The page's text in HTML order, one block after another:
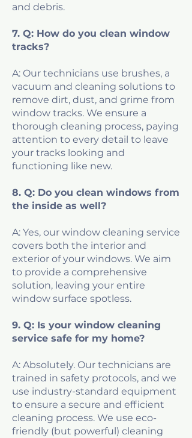
and debris.
7. Q: How do you clean window
tracks?
A: Our technicians use brushes, a
vacuum and cleaning solutions to
remove dirt, dust, and grime from
window tracks. We ensure a
thorough cleaning process, paying
attention to every detail to leave
your tracks looking and
functioning like new.
8. Q: Do you clean windows from
the inside as well?
A: Yes, our window cleaning service
covers both the interior and
exterior of your windows. We aim
to provide a comprehensive
solution, leaving your entire
window surface spotless.
9. Q: Is your window cleaning
service safe for my home?
A: Absolutely. Our technicians are
trained in safety protocols, and we
use industry-standard equipment
to ensure a secure and efficient
cleaning process. We use eco-
friendly (but powerful) cleaning